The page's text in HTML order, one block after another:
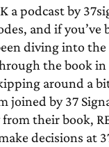
a podcast by
and if
diving into
the book
around a
by 37
their book,
decisions at